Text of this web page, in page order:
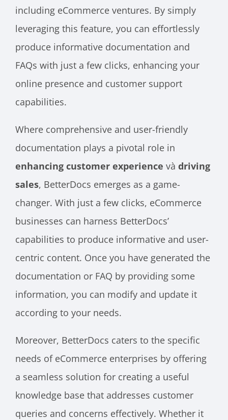
including eCommerce ventures. By simply
leveraging this feature, you can effortlessly
produce informative documentation and
FAQs with just a few clicks, enhancing your
online presence and customer support
capabilities.
Where comprehensive and user-friendly
documentation plays a pivotal role in
enhancing customer experience và driving
sales, BetterDocs emerges as a game-
changer. With just a few clicks, eCommerce
businesses can harness BetterDocs’
capabilities to produce informative and user-
centric content. Once you have generated the
documentation or FAQ by providing some
information, you can modify and update it
according to your needs.
Moreover, BetterDocs caters to the specific
needs of eCommerce enterprises by offering
a seamless solution for creating a useful
knowledge base that addresses customer
queries and concerns effectively. Whether it